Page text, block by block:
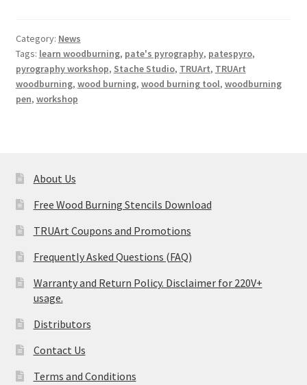
Category: News
Tags: learn woodburning, pate's pyrography, patespyro,
pyrography workshop, Stache Studio, TRUArt, TRUArt
woodburning, wood burning, wood burning tool, woodburning
pen, workshop
About Us
Free Wood Burning Stencils Download
TRUArt Coupons and Promotions
Frequently Asked Questions (FAQ)
Warranty and Return Policy. Disclaimer for 220V+
usage.
Distributors
Contact Us
Terms and Conditions